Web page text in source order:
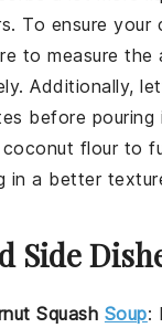
To ensure your
to measure the
Additionally,
before
coconut flourto
in a better
Side
Squash Soup: